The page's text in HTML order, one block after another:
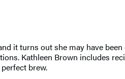
it turns out she may have
Kathleen Brown includes
brew.